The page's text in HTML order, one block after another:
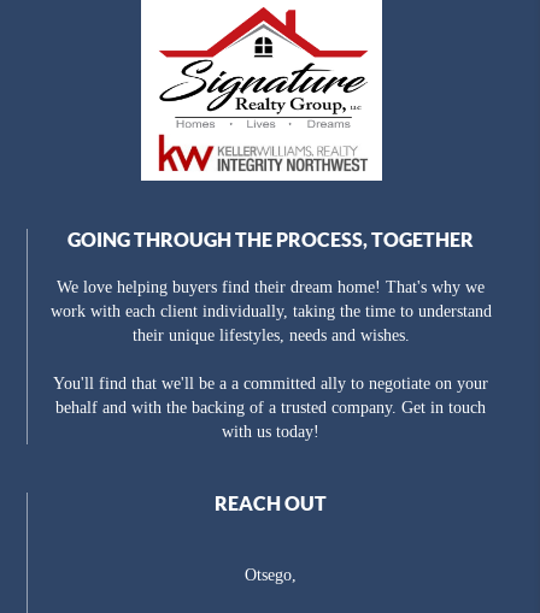
GOING THROUGH THE PROCESS, TOGETHER
We love helping buyers find their dream home! That's why we
work with each client individually, taking the time to understand
their unique lifestyles, needs and wishes.
You'll find that we'll be a a committed ally to negotiate on your
behalf and with the backing of a trusted company. Get in touch
with us today!
REACH OUT
Otsego,